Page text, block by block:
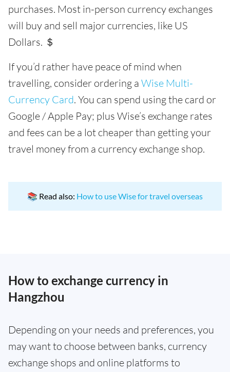
purchases. Most in-person currency exchanges
will buy and sell major currencies, like US
Dollars. ＄
If you’d rather have peace of mind when
travelling, consider ordering a Wise Multi-
Currency Card. You can spend using the card or
Google / Apple Pay; plus Wise’s exchange rates
and fees can be a lot cheaper than getting your
travel money from a currency exchange shop.
📚 Read also: How to use Wise for travel overseas
How to exchange currency in
Hangzhou
Depending on your needs and preferences, you
may want to choose between banks, currency
exchange shops and online platforms to